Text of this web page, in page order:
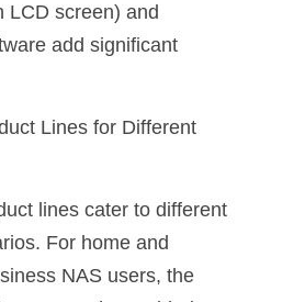
LCD screen) and
add significant
Lines for Different
lines cater to different
For home and
NAS users, the